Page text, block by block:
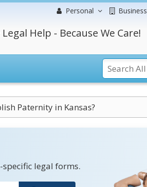
Personal Business
Help - Because We Care!
Paternity in Kansas?
specific legal forms.